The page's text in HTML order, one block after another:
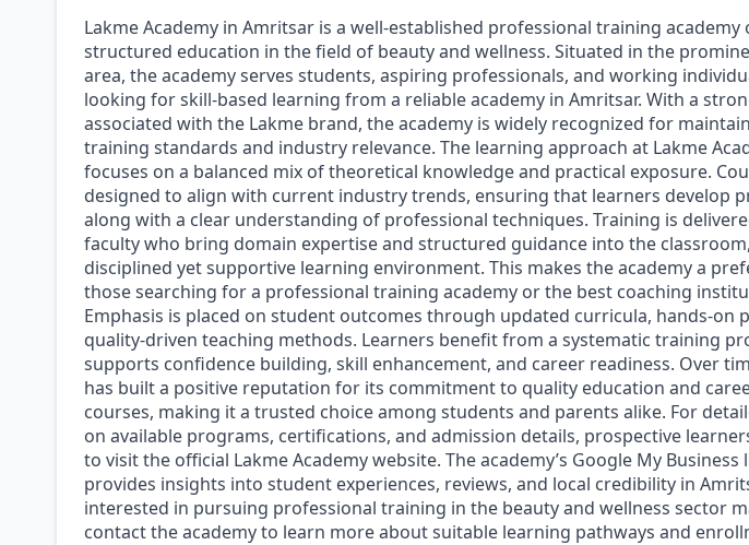
Lakme Academy in Amritsar is a well-established professional training academy
structured education in the field of beauty and wellness. Situated in the
area, the academy serves students, aspiring professionals, and working
looking for skill-based learning from a reliable academy in Amritsar. With a
associated with the Lakme brand, the academy is widely recognized for
training standards and industry relevance. The learning approach at Lakme
focuses on a balanced mix of theoretical knowledge and practical exposure.
designed to align with current industry trends, ensuring that learners develop
along with a clear understanding of professional techniques. Training is
faculty who bring domain expertise and structured guidance into the
disciplined yet supportive learning environment. This makes the academy a
those searching for a professional training academy or the best coaching
Emphasis is placed on student outcomes through updated curricula, hands-on
quality-driven teaching methods. Learners benefit from a systematic training
supports confidence building, skill enhancement, and career readiness. Over
has built a positive reputation for its commitment to quality education and
courses, making it a trusted choice among students and parents alike. For
on available programs, certifications, and admission details, prospective
to visit the official Lakme Academy website. The academy’s Google My Business
provides insights into student experiences, reviews, and local credibility in
interested in pursuing professional training in the beauty and wellness sector
contact the academy to learn more about suitable learning pathways and